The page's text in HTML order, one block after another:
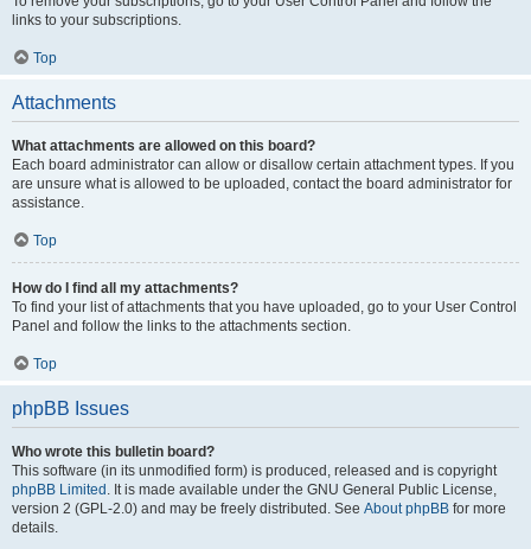
links to your subscriptions.
Top
Attachments
What attachments are allowed on this board?
Each board administrator can allow or disallow certain attachment types. If you
are unsure what is allowed to be uploaded, contact the board administrator for
assistance.
Top
How do I find all my attachments?
To find your list of attachments that you have uploaded, go to your User Control
Panel and follow the links to the attachments section.
Top
phpBB Issues
Who wrote this bulletin board?
This software (in its unmodified form) is produced, released and is copyright
phpBB Limited . It is made available under the GNU General Public License,
version 2 (GPL-2.0) and may be freely distributed. See About phpBB for more
details.